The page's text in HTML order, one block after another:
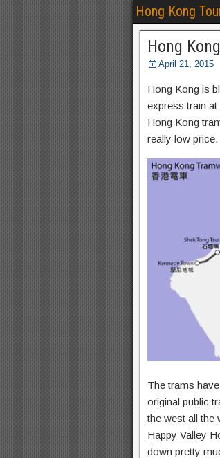
Hong Kong
Hong
April 21, 2015
Hong Kong is
express train
Hong Kong
really low price.
The trams
original public
the west all the
Happy Valley
down pretty